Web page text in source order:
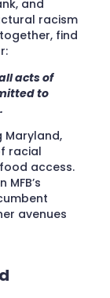
and
racism
find
acts of
to
Maryland,
racial
access.
avenues